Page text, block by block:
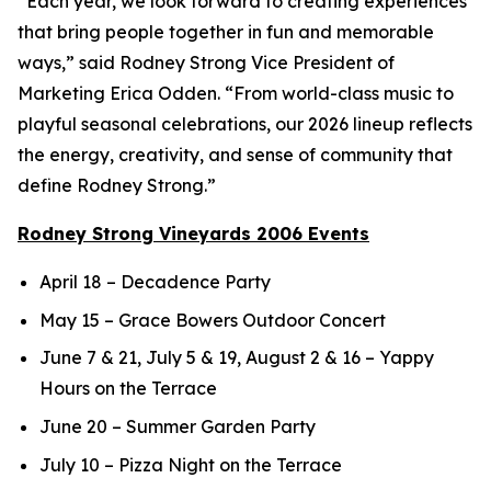
that bring people together in fun and memorable
ways,” said Rodney Strong Vice President of
Marketing Erica Odden. “From world-class music to
playful seasonal celebrations, our 2026 lineup reflects
the energy, creativity, and sense of community that
define Rodney Strong.”
Rodney Strong Vineyards 2006 Events
April 18 – Decadence Party
May 15 – Grace Bowers Outdoor Concert
June 7 & 21, July 5 & 19, August 2 & 16 – Yappy
Hours on the Terrace
June 20 – Summer Garden Party
July 10 – Pizza Night on the Terrace